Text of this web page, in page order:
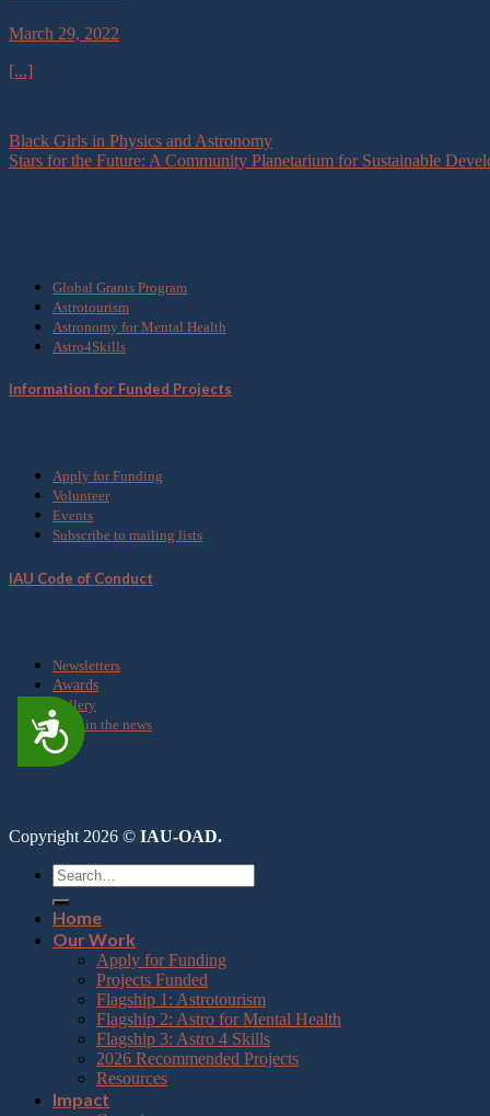
Accessibility
March 29, 2022
[...]
Black Girls in Physics and Astronomy
Stars for the Future: A Community Planetarium for Sustainable
Global Grants Program
Astrotourism
Astronomy for Mental Health
Astro4Skills
Information for Funded Projects
Apply for Funding
Volunteer
Events
Subscribe to mailing lists
IAU Code of Conduct
Newsletters
Awards
Gallery
OAD in the news
Copyright 2026 © IAU-OAD.
Home
Our Work
Apply for Funding
Projects Funded
Flagship 1: Astrotourism
Flagship 2: Astro for Mental Health
Flagship 3: Astro 4 Skills
2026 Recommended Projects
Resources
Impact